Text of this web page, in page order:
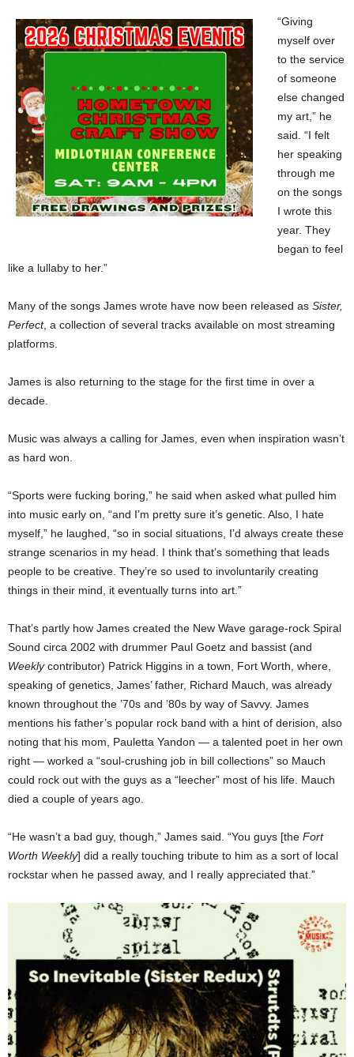
“Giving
myself over
to the service
of someone
else changed
my art,” he
said. “I felt
her speaking
through me
on the songs
I wrote this
year. They
began to feel
like a lullaby to her.”
Many of the songs James wrote have now been released as Sister,
Perfect, a collection of several tracks available on most streaming
platforms.
James is also returning to the stage for the first time in over a
decade.
Music was always a calling for James, even when inspiration wasn’t
as hard won.
“Sports were fucking boring,” he said when asked what pulled him
into music early on, “and I’m pretty sure it’s genetic. Also, I hate
myself,” he laughed, “so in social situations, I’d always create these
strange scenarios in my head. I think that’s something that leads
people to be creative. They’re so used to involuntarily creating
things in their mind, it eventually turns into art.”
That’s partly how James created the New Wave garage-rock Spiral
Sound circa 2002 with drummer Paul Goetz and bassist (and
Weeklycontributor) Patrick Higgins in a town, Fort Worth, where,
speaking of genetics, James’ father, Richard Mauch, was already
known throughout the ’70s and ’80s by way of Savvy. James
mentions his father’s popular rock band with a hint of derision, also
noting that his mom, Pauletta Yandon — a talented poet in her own
right — worked a “soul-crushing job in bill collections” so Mauch
could rock out with the guys as a “leecher” most of his life. Mauch
died a couple of years ago.
“He wasn’t a bad guy, though,” James said. “You guys [the Fort
Worth Weekly] did a really touching tribute to him as a sort of local
rockstar when he passed away, and I really appreciated that.”